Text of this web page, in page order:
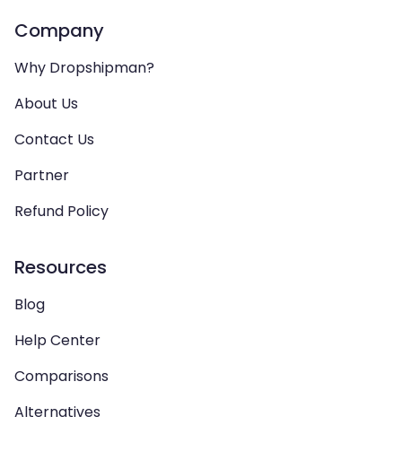
Company
Why Dropshipman?
About Us
Contact Us
Partner
Refund Policy
Resources
Blog
Help Center
Comparisons
Alternatives